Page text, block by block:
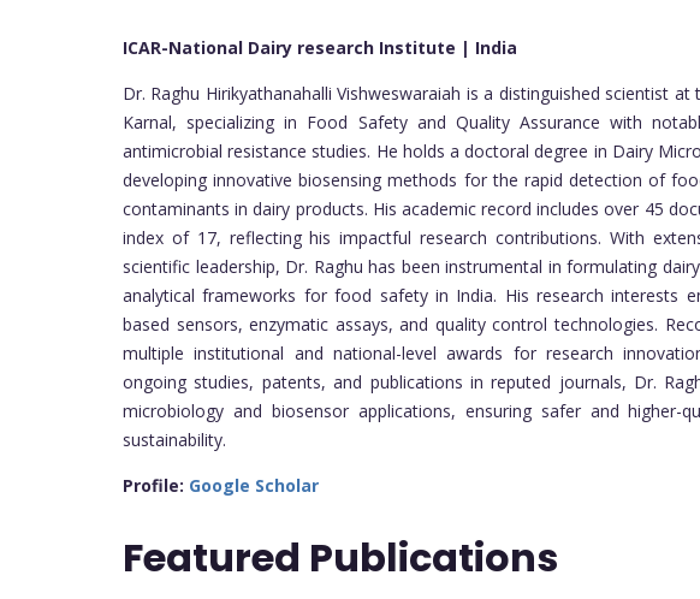
ICAR-National Dairy research Institute | India
Dr. Raghu Hirikyathanahalli Vishweswaraiah is a distinguished scientist
Karnal, specializing in Food Safety and Quality Assurance with
antimicrobial resistance studies. He holds a doctoral degree in Dairy
developing innovative biosensing methods for the rapid detection of
contaminants in dairy products. His academic record includes over 45
index of 17, reflecting his impactful research contributions. With
scientific leadership, Dr. Raghu has been instrumental in formulating
analytical frameworks for food safety in India. His research interests
based sensors, enzymatic assays, and quality control technologies.
multiple institutional and national-level awards for research
ongoing studies, patents, and publications in reputed journals, Dr.
microbiology and biosensor applications, ensuring safer and
sustainability.
Profile: Google Scholar
Featured Publications